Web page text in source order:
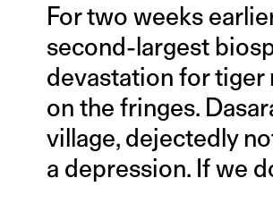
For two weeks
second-largest
devastation for tiger
on the fringes.
village, dejectedly
a depression. If we